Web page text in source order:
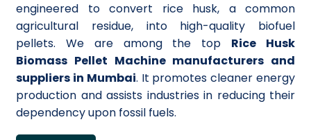
engineered to convert rice husk, a common
agricultural residue, into high-quality biofuel
pellets. We are among the top Rice Husk
Biomass Pellet Machine manufacturers and
suppliers in Mumbai. It promotes cleaner energy
production and assists industries in reducing their
dependency upon fossil fuels.